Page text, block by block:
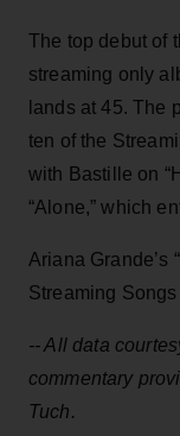
The top debut of
streaming only
lands at 45. The
ten of the
with Bastille on
“Alone,” which
Ariana Grande’s
Streaming
-- All data
commentary
Tuch.